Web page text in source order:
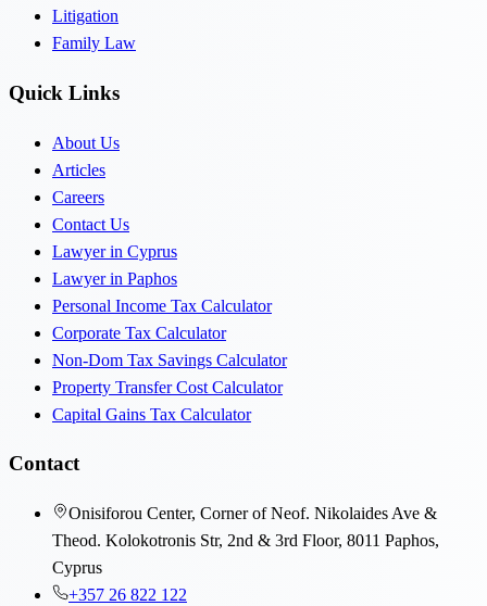
Litigation
Family Law
Quick Links
About Us
Articles
Careers
Contact Us
Lawyer in Cyprus
Lawyer in Paphos
Personal Income Tax Calculator
Corporate Tax Calculator
Non-Dom Tax Savings Calculator
Property Transfer Cost Calculator
Capital Gains Tax Calculator
Contact
Onisiforou Center, Corner of Neof. Nikolaides Ave &
Theod. Kolokotronis Str, 2nd & 3rd Floor, 8011 Paphos,
Cyprus
+357 26 822 122